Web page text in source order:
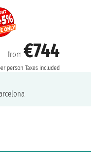
from€744
person Taxes included